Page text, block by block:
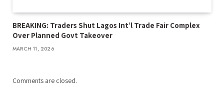
BREAKING: Traders Shut Lagos Int’l Trade Fair Complex
Over Planned Govt Takeover
MARCH 11, 2026
Comments are closed.